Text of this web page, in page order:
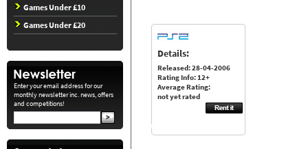
Games Under £10
Games Under £20
Enter your email address for our
monthly newsletter inc. news, offers
and competitions!
Details:
Released: 28-04-2006
Rating Info: 12+
Average Rating:
not yet rated